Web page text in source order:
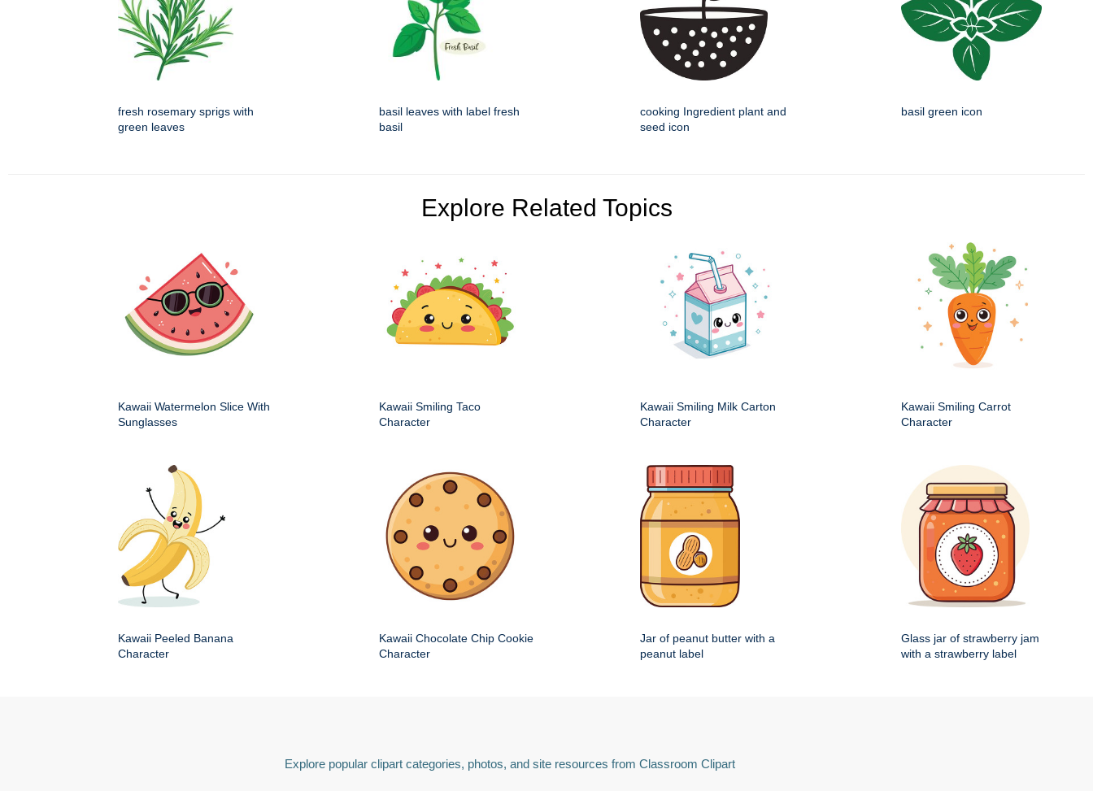
fresh rosemary sprigs with
green leaves
basil leaves with label fresh
basil
cooking Ingredient plant and
seed icon
basil green icon
Explore Related Topics
Kawaii Watermelon Slice With
Sunglasses
Kawaii Smiling Taco
Character
Kawaii Smiling Milk Carton
Character
Kawaii Smiling Carrot
Character
Kawaii Peeled Banana
Character
Kawaii Chocolate Chip Cookie
Character
Jar of peanut butter with a
peanut label
Glass jar of strawberry jam
with a strawberry label
Explore popular clipart categories, photos, and site resources from Classroom Clipart